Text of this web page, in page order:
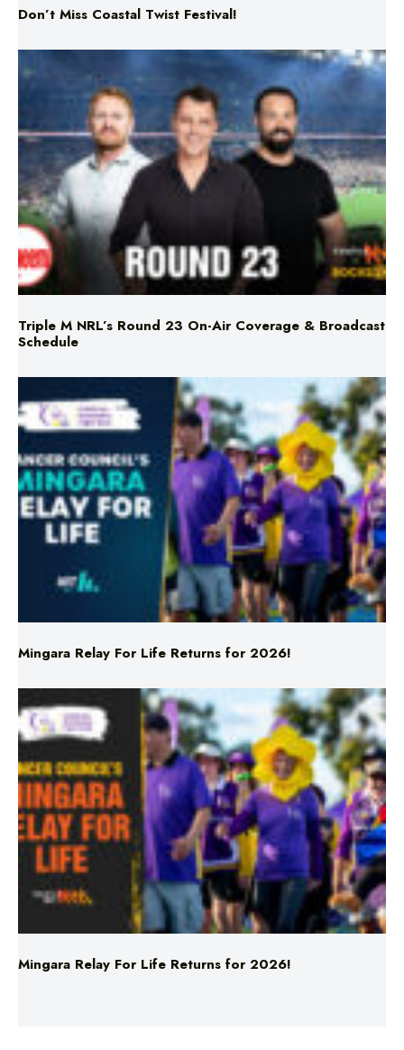
Don’t Miss Coastal Twist Festival!
Triple M NRL’s Round 23 On-Air Coverage & Broadcast
Schedule
Mingara Relay For Life Returns for 2026!
Mingara Relay For Life Returns for 2026!